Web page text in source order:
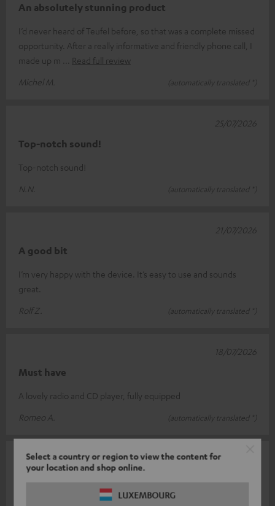
Select a country or region to view the content for
your location and shop online.
LUXEMBOURG
An absolutely stunning product
I’d never heard of Teufel before, so that was a complete missed
opportunity. After a really informative and friendly phone call, I
made up m
Read full review
Michel M.
(automatically translated *)
Top-notch sound!
Top-notch sound!
N.N.
(automatically translated *)
25/07/2026
A good bit
I’m very happy with the device. It’s easy to use and sounds
great.
Rolf Z.
(automatically translated *)
21/07/2026
Must have
A lovely radio and CD player, fully equipped
Romeo A.
(automatically translated *)
18/07/2026
It looks lovely in white, has a great sound and is easy to use.
18/07/2026